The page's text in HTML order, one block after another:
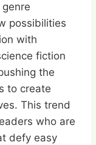
possibilities
with
fiction
the
to create
This trend
who are
defy easy